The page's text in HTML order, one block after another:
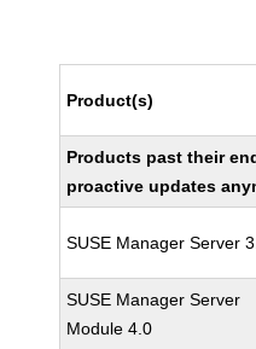
Product(s)
Products past their
proactive updates
SUSE Manager Server
SUSE Manager Server
Module 4.0